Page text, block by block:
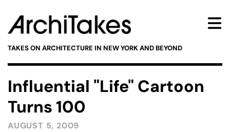
TAKES ON ARCHITECTURE IN NEW YORK AND BEYOND
Influential "Life" Cartoon
Turns 100
AUGUST 5, 2009